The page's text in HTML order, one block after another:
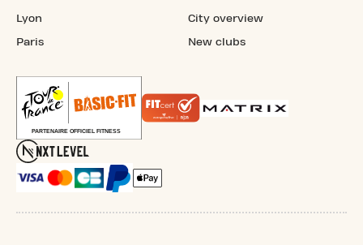
Lyon
Paris
City overview
New clubs